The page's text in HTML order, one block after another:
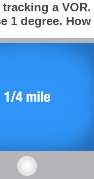
tracking a
1 degree.